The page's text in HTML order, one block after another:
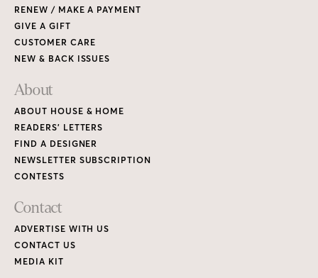
RENEW / MAKE A PAYMENT
GIVE A GIFT
CUSTOMER CARE
NEW & BACK ISSUES
About
ABOUT HOUSE & HOME
READERS’ LETTERS
FIND A DESIGNER
NEWSLETTER SUBSCRIPTION
CONTESTS
Contact
ADVERTISE WITH US
CONTACT US
MEDIA KIT